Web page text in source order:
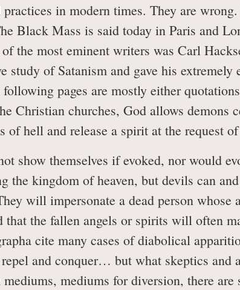
in modern times. They are
Black Mass is said today in Paris and
the most eminent writers was Carl
study of Satanism and gave his
pages are mostly either
Christian churches, God allows demons
of hell and release a spirit at the request
show themselves if evoked, nor would
the kingdom of heaven, but devils can
will impersonate a dead person whose
that the fallen angels or spirits will often
cite many cases of diabolical
repel and conquer… but what skeptics
mediums for diversion, there